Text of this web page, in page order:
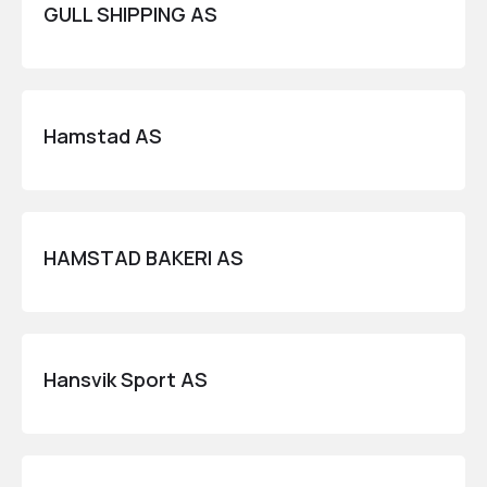
GULL SHIPPING AS
Hamstad AS
HAMSTAD BAKERI AS
Hansvik Sport AS